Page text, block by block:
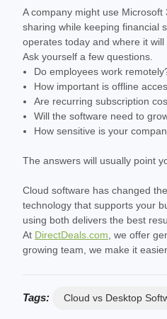
A company might use
sharing while keeping financial
operates today and where it
Ask yourself a few questions.
Do employees work
How important is offline
Are recurring subscription
Will the software need to
How sensitive is your
The answers will usually point
Cloud software has changed
technology that supports your
using both delivers the best
At DirectDeals.com , we offer
growing team, we make it
Tags: Cloud vs Desktop